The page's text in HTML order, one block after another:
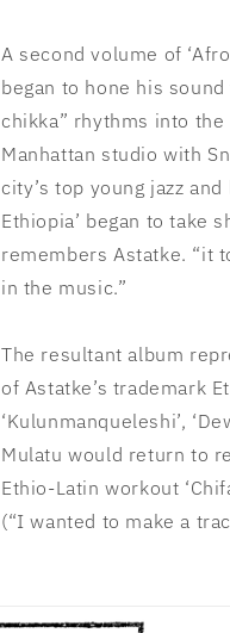
A second volume of
began to hone his
chikka” rhythms into
Manhattan studio with
city’s top young jazz
Ethiopia’ began to take
remembers Astatke. “it
in the music.”
The resultant album
of Astatke’s trademark
‘Kulunmanqueleshi’,
Mulatu would return to
Ethio-Latin workout
(“I wanted to make a